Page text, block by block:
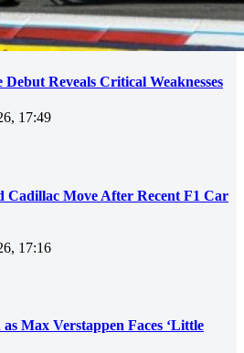
Reveals Critical Weaknesses
17:49
Cadillac Move After Recent F1 Car
17:16
Max Verstappen Faces ‘Little